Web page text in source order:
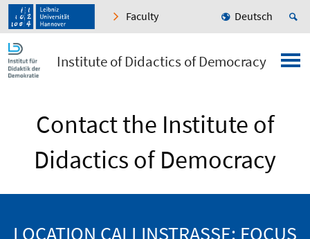
Faculty Deutsch
Institute of Didactics of Democracy
Contact the Institute of
Didactics of Democracy
LOCATION CALLINSTRASSE: FOCUS O